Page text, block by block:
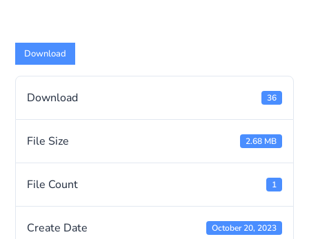
Download
Download 36
File Size 2.68 MB
File Count 1
Create Date October 20, 2023